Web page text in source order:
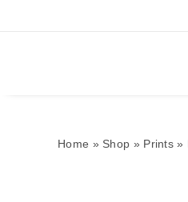
Home » Shop » Prints »